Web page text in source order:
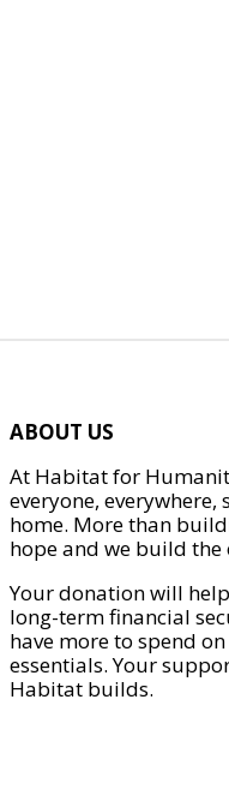
ABOUT US
At Habitat for
everyone,
home. More than
hope and we build
Your donation will
long-term financial
have more to spend
essentials. Your
Habitat builds.